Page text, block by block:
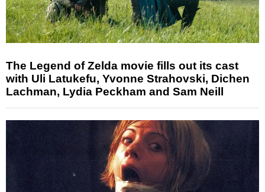
The Legend of Zelda movie fills out its cast
with Uli Latukefu, Yvonne Strahovski, Dichen
Lachman, Lydia Peckham and Sam Neill